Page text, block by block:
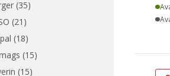
Kitchenware (1)
& holders (1)
and attachments
(35)
(21)
(18)
(15)
(15)